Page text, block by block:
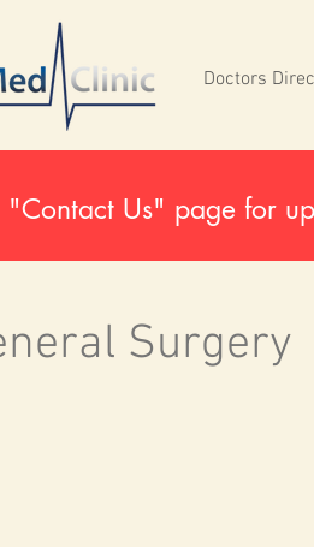
Doctors
"Contact Us" page for
Surgery